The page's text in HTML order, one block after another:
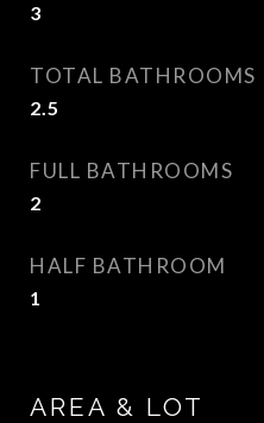
3
TOTAL BATHROOMS
2.5
FULL BATHROOMS
2
HALF BATHROOM
1
AREA & LOT